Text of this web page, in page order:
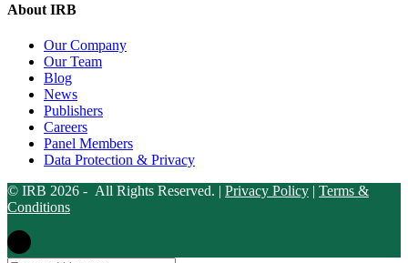
About IRB
Our Company
Our Team
Blog
News
Publishers
Careers
Panel Members
Data Protection & Privacy
© IRB 2026 - All Rights Reserved. | Privacy Policy
Terms &
Conditions